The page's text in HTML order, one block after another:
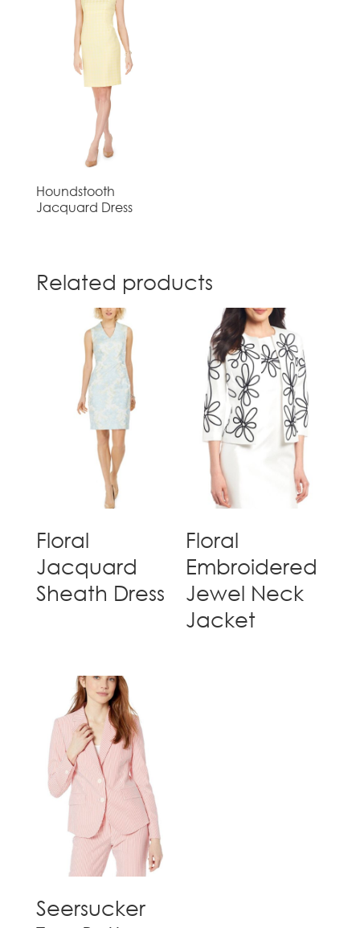
Houndstooth
Jacquard Dress
Related products
Floral
Jacquard
Sheath Dress
Floral
Embroidered
Jewel Neck
Jacket
Seersucker